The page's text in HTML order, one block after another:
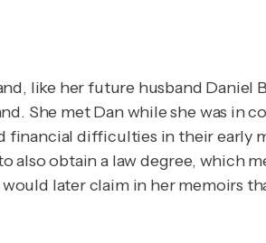
like her future husband Daniel
She met Dan while she was in
financial difficulties in their
obtain a law degree, which
later claim in her memoirs